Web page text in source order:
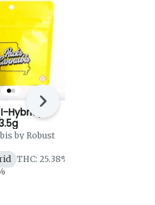
Hybrid)
by Robust
THC: 25.38%
Next